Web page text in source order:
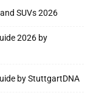
SUVs 2026
2026 by
by StuttgartDNA